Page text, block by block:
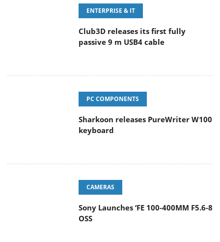
ENTERPRISE & IT
Club3D releases its first fully
passive 9 m USB4 cable
PC COMPONENTS
Sharkoon releases PureWriter W100
keyboard
CAMERAS
Sony Launches ‘FE 100-400MM F5.6-8
OSS